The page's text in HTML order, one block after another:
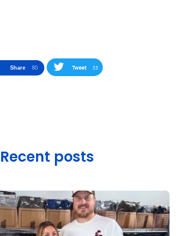
Share 80 Tweet 33
Recent posts